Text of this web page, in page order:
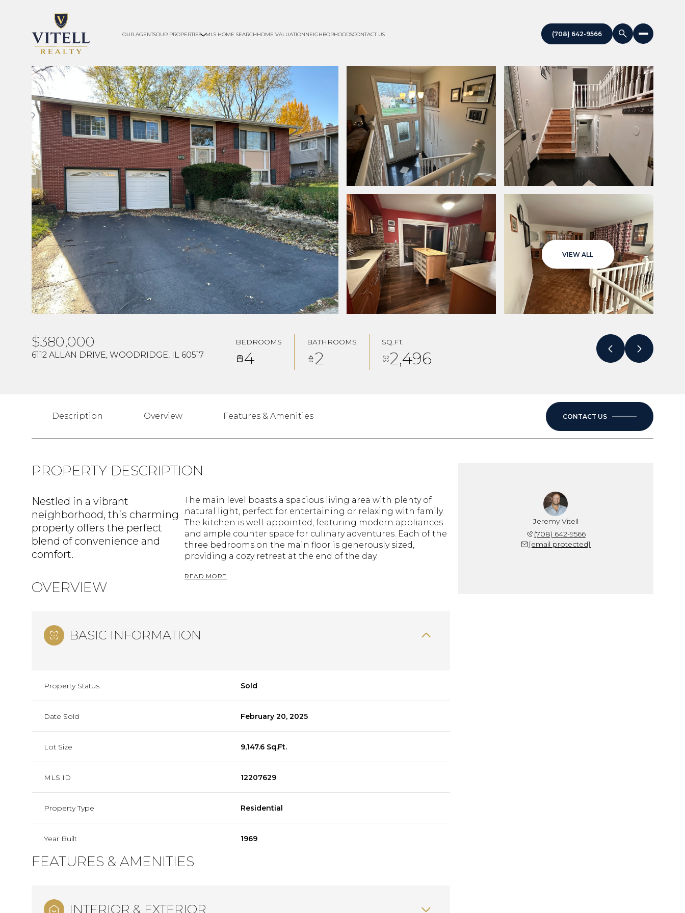
OUR AGENTSOUR PROPERTIES MLS HOME SEARCHHOME VALUATIONNEIGHBORHOODSCONTACT US (708) 642-9566
VIEW ALL
$380,000
6112 ALLAN DRIVE, WOODRIDGE, IL 60517
BEDROOMS
4
BATHROOMS
2
SQ.FT.
2,496
Description Overview Features & Amenities CONTACT US
PROPERTY DESCRIPTION
Nestled in a vibrant
neighborhood, this charming
property offers the perfect
blend of convenience and
comfort.
The main level boasts a spacious living area with plenty of
natural light, perfect for entertaining or relaxing with family.
The kitchen is well-appointed, featuring modern appliances
and ample counter space for culinary adventures. Each of the
three bedrooms on the main floor is generously sized,
providing a cozy retreat at the end of the day.
READ MORE
OVERVIEW
BASIC INFORMATION
Property Status Sold
Date Sold February 20, 2025
Lot Size 9,147.6 Sq.Ft.
MLS ID 12207629
Property Type Residential
Year Built 1969
FEATURES & AMENITIES
INTERIOR & EXTERIOR
Jeremy Vitell
(708) 642-9566
[email protected]